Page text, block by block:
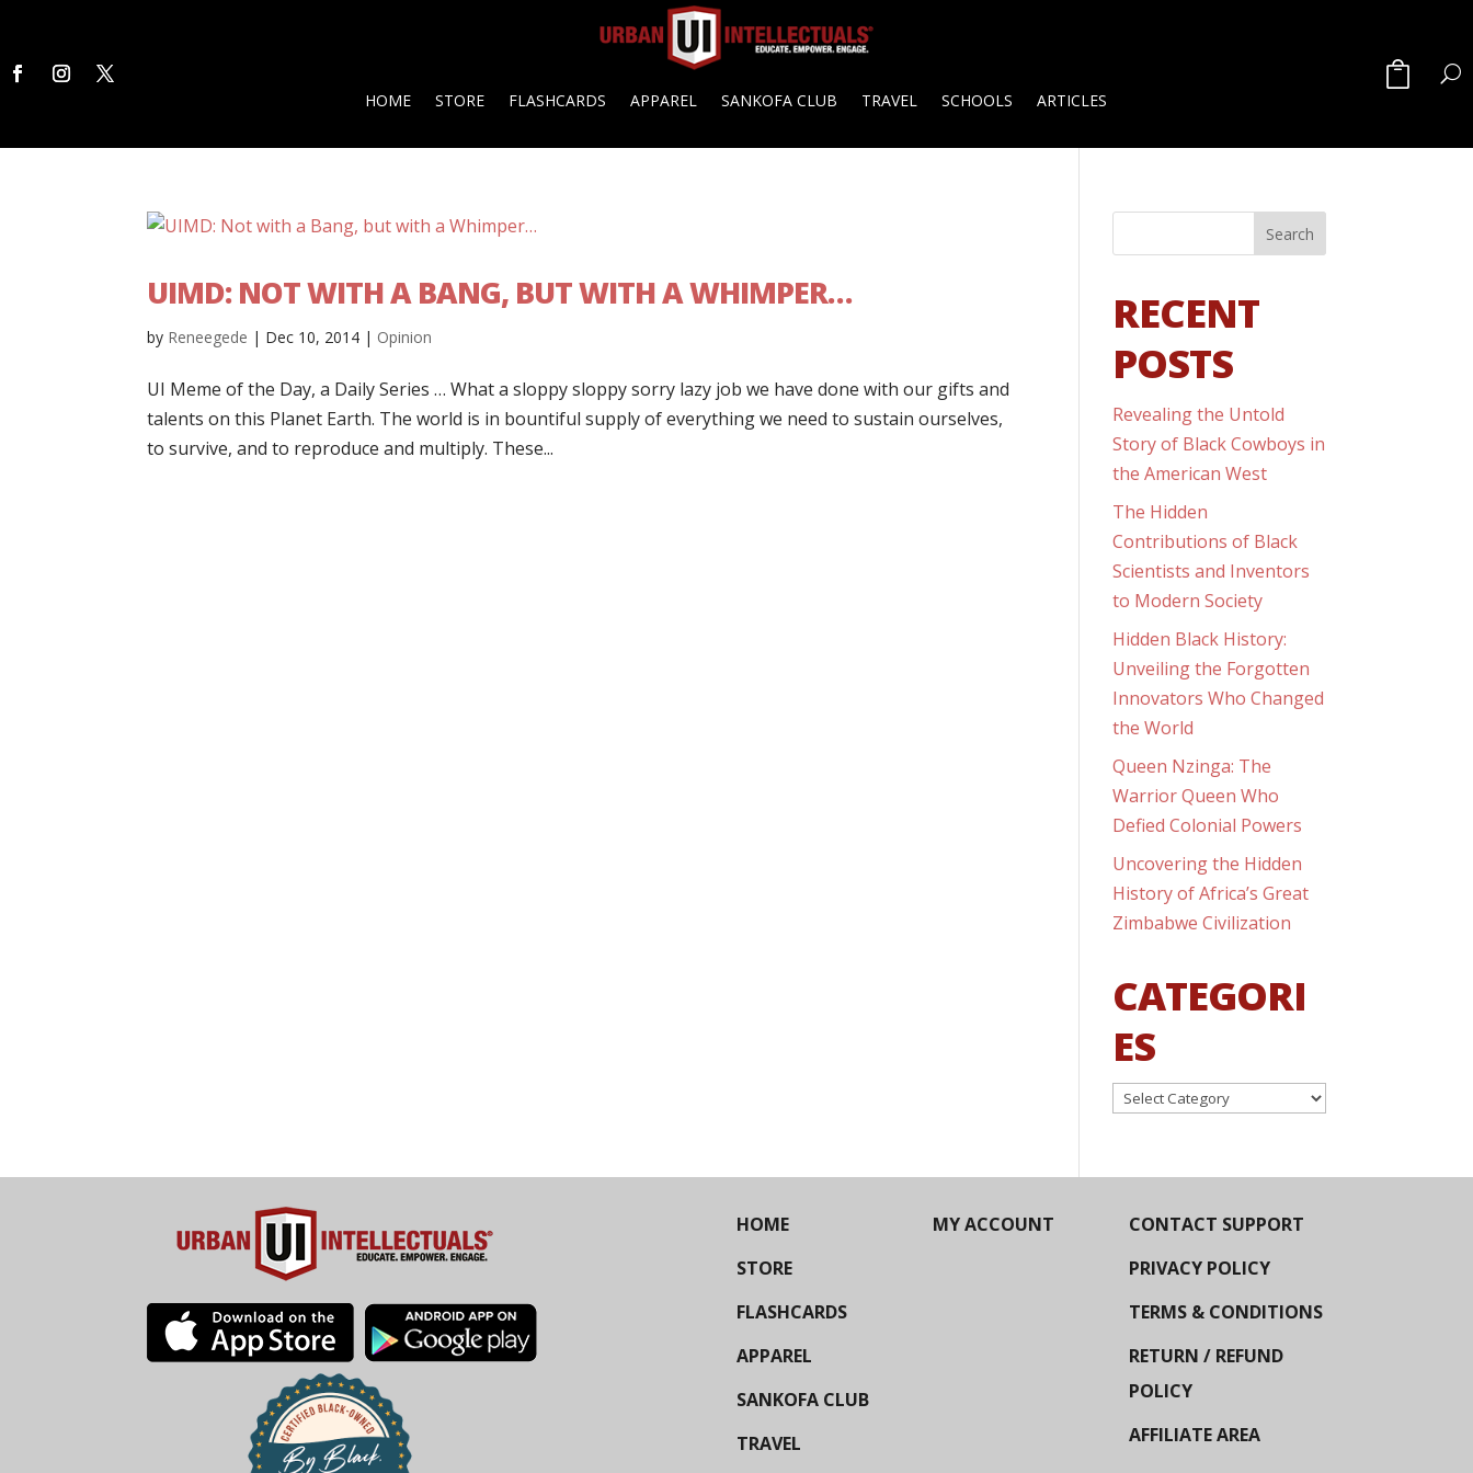
HOME STORE FLASHCARDS APPAREL SANKOFA CLUB TRAVEL SCHOOLS ARTICLES
UIMD: NOT WITH A BANG, BUT WITH A WHIMPER…
by Reneegede | Dec 10, 2014 | Opinion
UI Meme of the Day, a Daily Series … What a sloppy sloppy sorry lazy job we have done with our gifts and
talents on this Planet Earth. The world is in bountiful supply of everything we need to sustain ourselves,
to survive, and to reproduce and multiply. These...
RECENT
POSTS
Revealing the Untold
Story of Black Cowboys in
the American West
The Hidden
Contributions of Black
Scientists and Inventors
to Modern Society
Hidden Black History:
Unveiling the Forgotten
Innovators Who Changed
the World
Queen Nzinga: The
Warrior Queen Who
Defied Colonial Powers
Uncovering the Hidden
History of Africa’s Great
Zimbabwe Civilization
CATEGORI
ES
Categories
HOME
STORE
FLASHCARDS
APPAREL
SANKOFA CLUB
TRAVEL
MY ACCOUNT
CONTACT SUPPORT
PRIVACY POLICY
TERMS & CONDITIONS
RETURN / REFUND
POLICY
AFFILIATE AREA